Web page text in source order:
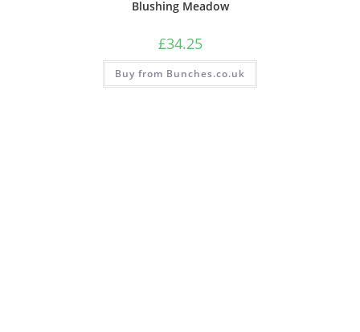
Blushing Meadow
£34.25
Buy from Bunches.co.uk